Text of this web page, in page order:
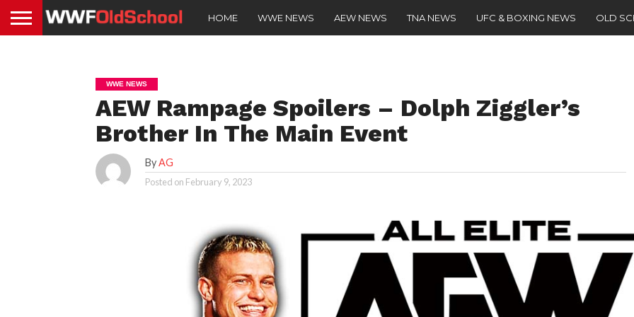
HOME WWE NEWS AEW NEWS TNA NEWS UFC & BOXING NEWS OLD
WWE NEWS
AEW Rampage Spoilers – Dolph Ziggler’s
Brother In The Main Event
ByAG
Posted on February 9, 2023